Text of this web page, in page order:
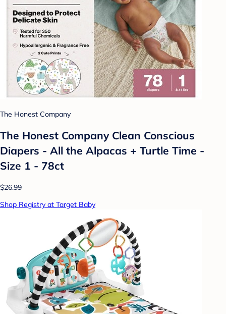
The Honest Company
The Honest Company Clean Conscious
Diapers - All the Alpacas + Turtle Time -
Size 1 - 78ct
$26.99
Shop Registry at Target Baby